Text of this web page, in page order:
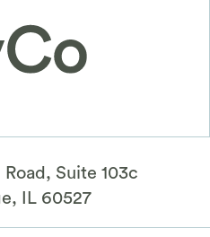
Suite 103c
IL 60527